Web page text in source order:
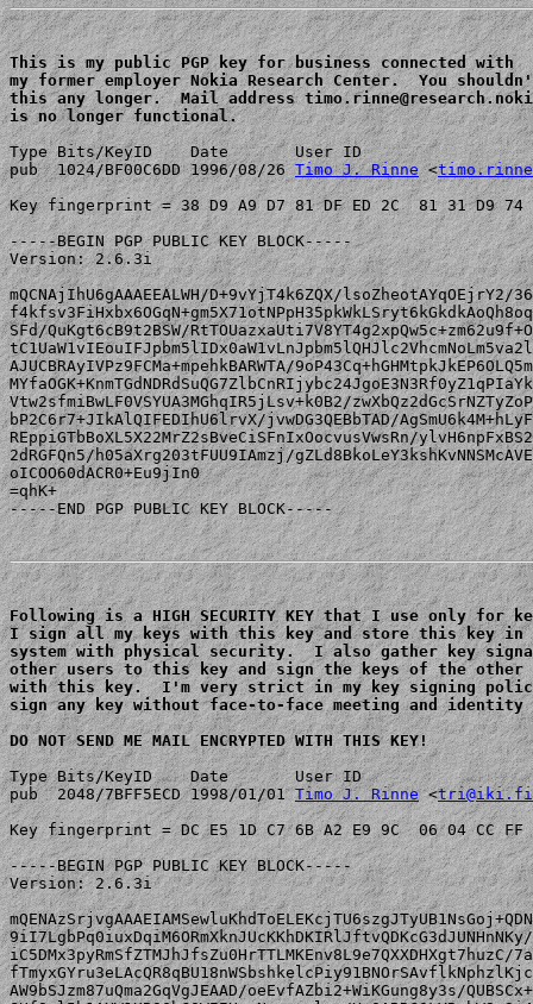
This is my public PGP key for business connected with
my former employer Nokia Research Center.  You
this any longer.  Mail address
is no longer functional.
Type Bits/KeyID    Date       User ID
pub  1024/BF00C6DD 1996/08/26 Timo J. Rinne <
Key fingerprint = 38 D9 A9 D7 81 DF ED 2C  81 31 D9 74
-----BEGIN PGP PUBLIC KEY BLOCK-----
Version: 2.6.3i
mQCNAjIhU6gAAAEEALWH/D+9vYjT4k6ZQX/lsoZheotAYqOEjrY2/
SFd/QuKgt6cB9t2BSW/
AJUCBRAyIVPz9FCMa+mpehkBARWTA/
Vtw2sfmiBwLF0VSYUA3MGhqIR5jLsv+k0B2/
bP2C6r7+JIkAlQIFEDIhU6lrvX/jvwDG3QEBbTAD/
REppiGTbBoXL5X22MrZ2sBveCiSFnIxOocvusVwsRn/
2dRGFQn5/h05aXrg203tFUU9IAmzj/
oICOO60dACR0+Eu9jIn0
=qhK+
-----END PGP PUBLIC KEY BLOCK-----
Following is a HIGH SECURITY KEY that I use only for
I sign all my keys with this key and store this key
system with physical security.  I also gather key
other users to this key and sign the keys of the other
with this key.  I'm very strict in my key signing
sign any key without face-to-face meeting and identity
DO NOT SEND ME MAIL ENCRYPTED WITH THIS KEY!
Type Bits/KeyID    Date       User ID
pub  2048/7BFF5ECD 1998/01/01 Timo J. Rinne <tri@iki.fi
Key fingerprint = DC E5 1D C7 6B A2 E9 9C  06 04 CC FF
-----BEGIN PGP PUBLIC KEY BLOCK-----
Version: 2.6.3i
9iI7LgbPq0iuxDqiM6ORmXknJUcKKhDKIRlJftvQDKcG3dJUNHnNKy/
iC5DMx3pyRmSfZTMJhJfsZu0HrTTLMKEnv8L9e7QXXDHXgt7huzC/
AW9bSJzm87uQma2GqVgJEAAD/oeEvfAZbi2+WiKGung8y3s/